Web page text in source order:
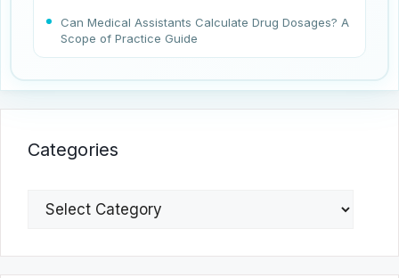
Can Medical Assistants Calculate Drug Dosages? A
Scope of Practice Guide
Categories
Categories